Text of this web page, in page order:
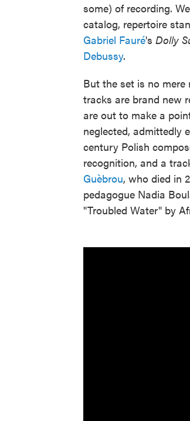
some) of recording.
catalog, repertoire
Gabriel Fauré's Dolly
Debussy.
But the set is no
tracks are brand new
are out to make a
neglected, admittedly
century Polish
recognition, and a
Guèbrou, who died in
pedagogue Nadia
"Troubled Water" by